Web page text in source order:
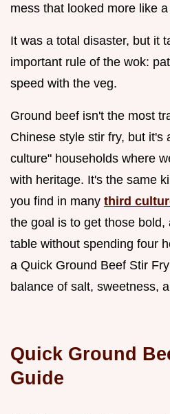
mess that looked more like
It was a total disaster, but it
important rule of the wok:
speed with the veg.
Ground beef isn't the most
Chinese style stir fry, but it's
culture" households where
with heritage. It's the same
you find in many third
the goal is to get those
table without spending four
a Quick Ground Beef Stir
balance of salt, sweetness,
Quick Ground
Guide